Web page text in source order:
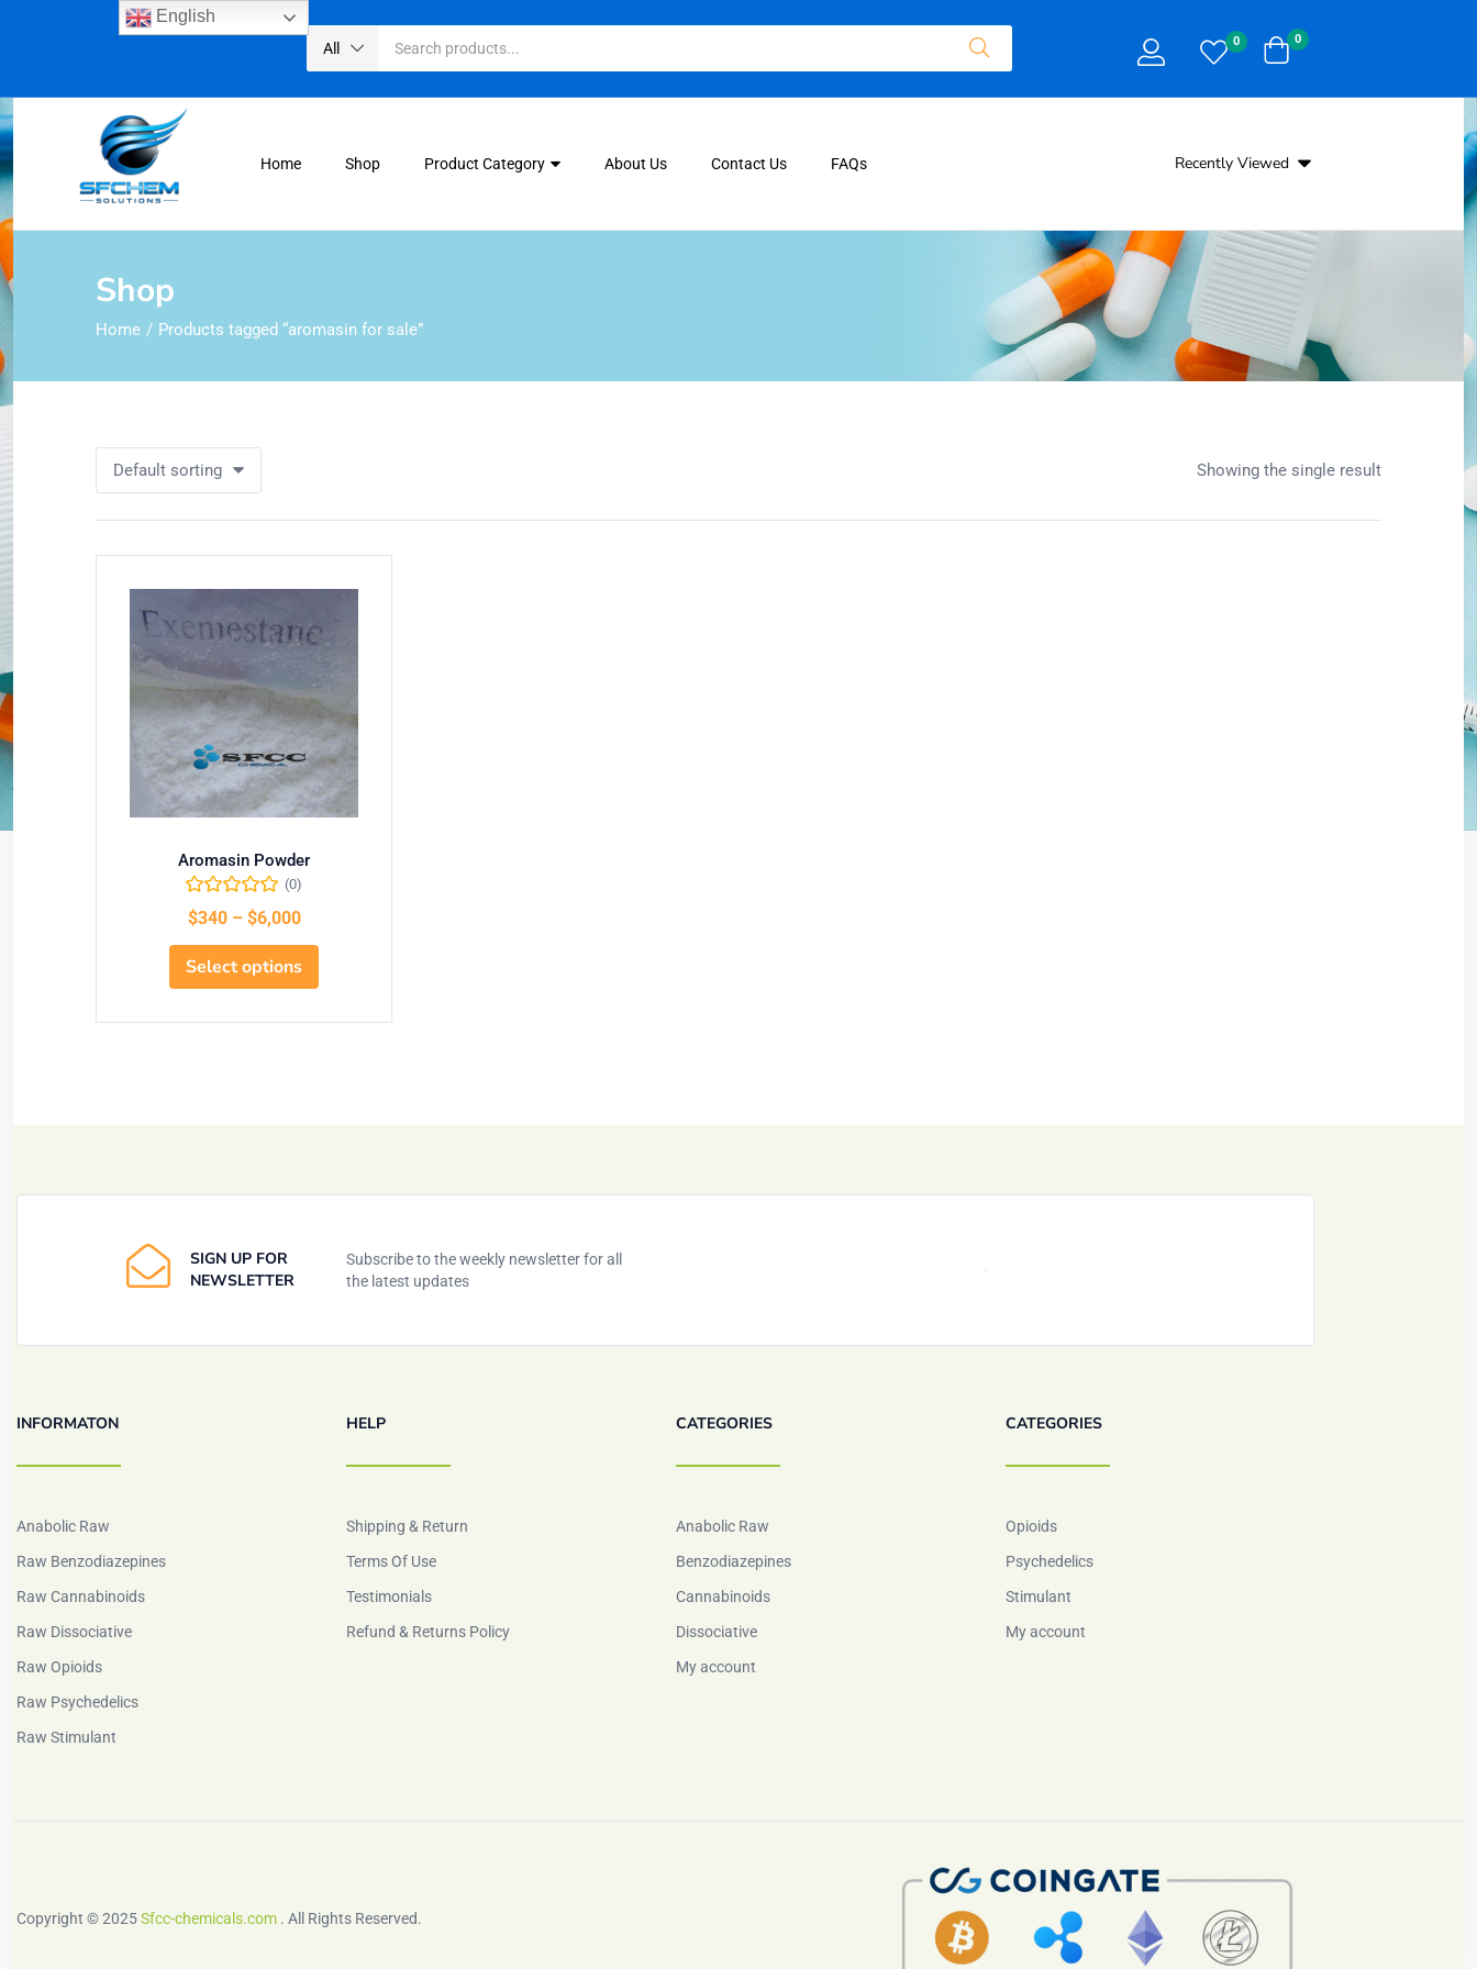
All 0 0
Home Shop Product Category About Us Contact Us FAQs Recently Viewed
Shop
Home Products tagged “aromasin for sale”
Showing the single result
Default sorting
Aromasin Powder
(0)
$340 – $6,000
Select options
SIGN UP FOR
NEWSLETTER
Subscribe to the weekly newsletter for all
the latest updates
INFORMATON
Anabolic Raw
Raw Benzodiazepines
Raw Cannabinoids
Raw Dissociative
Raw Opioids
Raw Psychedelics
Raw Stimulant
HELP
Shipping & Return
Terms Of Use
Testimonials
Refund & Returns Policy
CATEGORIES
Anabolic Raw
Benzodiazepines
Cannabinoids
Dissociative
My account
CATEGORIES
Opioids
Psychedelics
Stimulant
My account
Copyright © 2025Sfcc-chemicals.com . All Rights Reserved.
English